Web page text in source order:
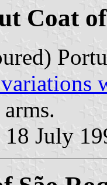
Coat
18 July